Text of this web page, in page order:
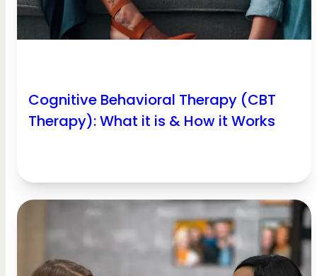
Cognitive Behavioral Therapy (CBT
Therapy): What it is & How it Works